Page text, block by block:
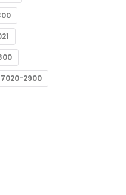
2900